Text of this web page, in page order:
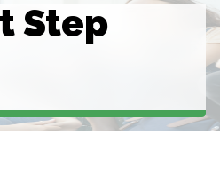
Step